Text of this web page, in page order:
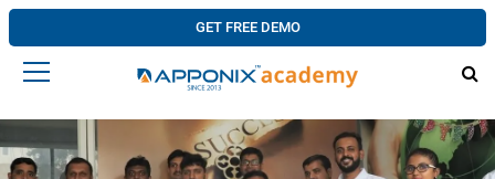
GET FREE DEMO